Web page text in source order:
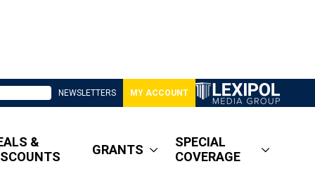
NEWSLETTERS MY ACCOUNT
&
GRANTS
SPECIAL
COVERAGE